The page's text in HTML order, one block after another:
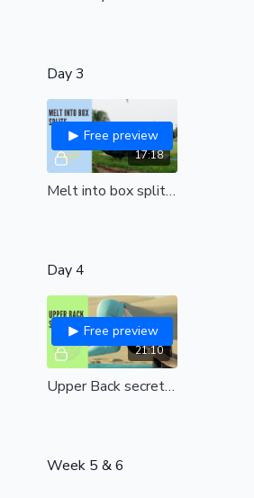
Day 3
17:18
Free preview
Melt into box splits | a journey from pain to bliss| Relieve tension and negative energy around your hip joints| all levels
Day 4
21:10
Free preview
Upper Back secrets (all levels)
Week 5 & 6